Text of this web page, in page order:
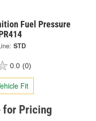
Fuel Pressure
STD
0.0 (0)
Fit
for Pricing